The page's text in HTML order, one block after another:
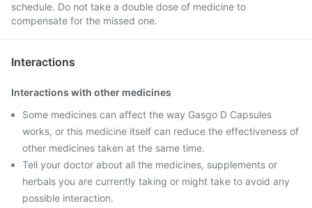
schedule. Do not take a double dose of medicine to
compensate for the missed one.
Interactions
Interactions with other medicines
Some medicines can affect the way Gasgo D Capsules
works, or this medicine itself can reduce the effectiveness of
other medicines taken at the same time.
Tell your doctor about all the medicines, supplements or
herbals you are currently taking or might take to avoid any
possible interaction.